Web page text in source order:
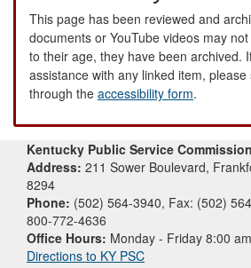
This page has been reviewed and
documents or YouTube videos may
to their age, they have been archived.
assistance with any linked item,
through the accessibility form.
Kentucky Public Service Commission
Address: 211 Sower Boulevard,
8294
Phone: (502) 564-3940, Fax: (502)
800-772-4636
Office Hours: Monday - Friday 8:00
Directions to KY PSC